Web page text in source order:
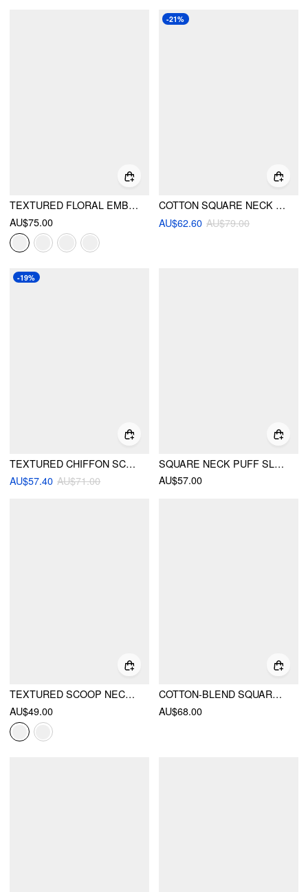
TEXTURED FLORAL EMBROIDERY SQUARE NECK PUFF SLEEVE MILKMAID MINI DRESS
AU$75.00
-21%
COTTON SQUARE NECK PUFF SLEEVE BOWKNOT TOP & SHORTS SET
AU$62.60 AU$79.00
-19%
TEXTURED CHIFFON SCOOP NECK RUFFLE SLEEVE RUCHED BOWKNOT BLOUSE
AU$57.40 AU$71.00
SQUARE NECK PUFF SLEEVE LACE TRIM BOWKNOT RUCHED OVERSIZED BLOUSE
AU$57.00
TEXTURED SCOOP NECK DRAWSTRING LACE TRIM OVERSIZED TOP
AU$49.00
COTTON-BLEND SQUARE NECK PUFF SLEEVE LACE PANEL BLOUSE
AU$68.00